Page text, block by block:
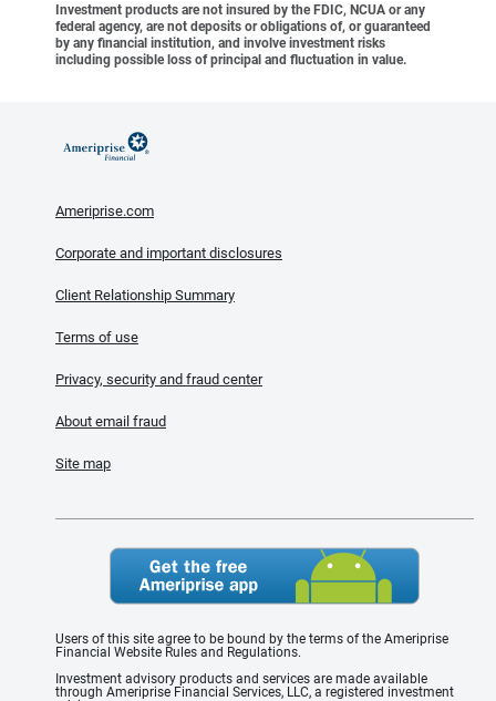
Investment products are not insured by the FDIC, NCUA or any
federal agency, are not deposits or obligations of, or guaranteed
by any financial institution, and involve investment risks
including possible loss of principal and fluctuation in value.
Ameriprise.com
Corporate and important disclosures
Client Relationship Summary
Terms of use
Privacy, security and fraud center
About email fraud
Site map
Users of this site agree to be bound by the terms of the Ameriprise
Financial Website Rules and Regulations.
Investment advisory products and services are made available
through Ameriprise Financial Services, LLC, a registered investment